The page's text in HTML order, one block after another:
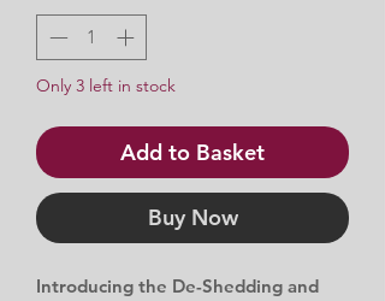
Only 3 left in stock
Add to Basket
Buy Now
Introducing the De-Shedding and